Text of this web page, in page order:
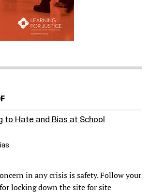
to Hate and Bias at School
in any crisis is safety. Follow your
locking down the site for site